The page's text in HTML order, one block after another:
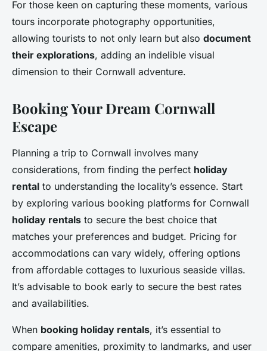
For those keen on capturing these moments, various
tours incorporate photography opportunities,
allowing tourists to not only learn but also document
their explorations, adding an indelible visual
dimension to their Cornwall adventure.
Booking Your Dream Cornwall
Escape
Planning a trip to Cornwall involves many
considerations, from finding the perfect holiday
rental to understanding the locality’s essence. Start
by exploring various booking platforms for Cornwall
holiday rentals to secure the best choice that
matches your preferences and budget. Pricing for
accommodations can vary widely, offering options
from affordable cottages to luxurious seaside villas.
It’s advisable to book early to secure the best rates
and availabilities.
When booking holiday rentals, it’s essential to
compare amenities, proximity to landmarks, and user